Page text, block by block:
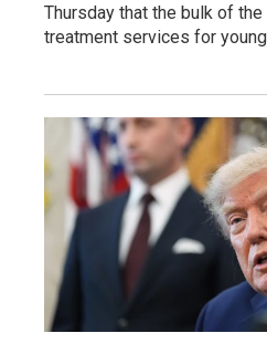
Thursday that the bulk of
treatment services for